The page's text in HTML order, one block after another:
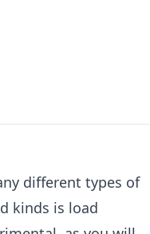
different types of
kinds is load